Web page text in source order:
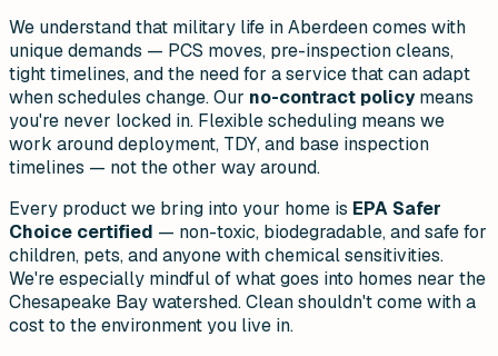
We understand that military life in Aberdeen comes with
unique demands — PCS moves, pre-inspection cleans,
tight timelines, and the need for a service that can adapt
when schedules change. Our no-contract policymeans
you're never locked in. Flexible scheduling means we
work around deployment, TDY, and base inspection
timelines — not the other way around.
Every product we bring into your home is EPA Safer
Choice certified — non-toxic, biodegradable, and safe for
children, pets, and anyone with chemical sensitivities.
We're especially mindful of what goes into homes near the
Chesapeake Bay watershed. Clean shouldn't come with a
cost to the environment you live in.